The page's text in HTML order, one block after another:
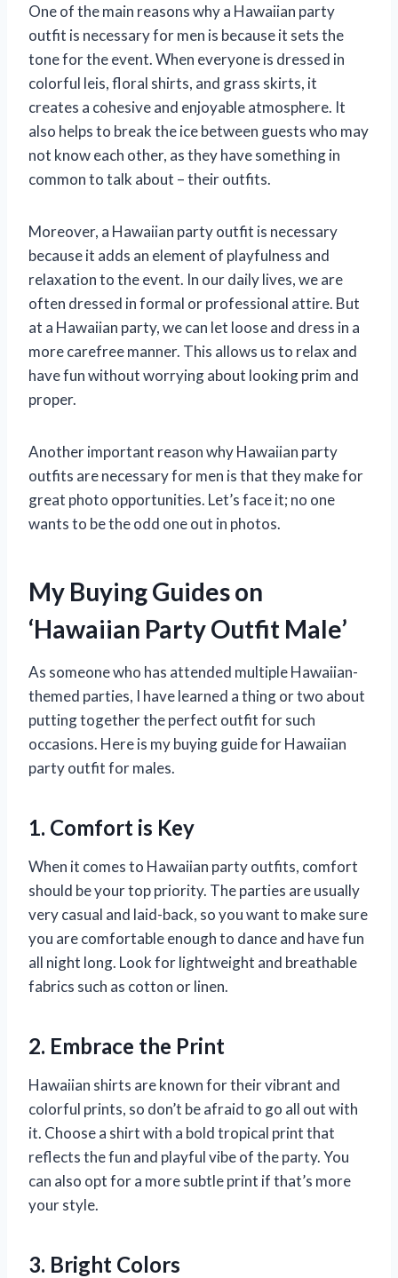
One of the main reasons why a Hawaiian party
outfit is necessary for men is because it sets the
tone for the event. When everyone is dressed in
colorful leis, floral shirts, and grass skirts, it
creates a cohesive and enjoyable atmosphere. It
also helps to break the ice between guests who may
not know each other, as they have something in
common to talk about – their outfits.
Moreover, a Hawaiian party outfit is necessary
because it adds an element of playfulness and
relaxation to the event. In our daily lives, we are
often dressed in formal or professional attire. But
at a Hawaiian party, we can let loose and dress in a
more carefree manner. This allows us to relax and
have fun without worrying about looking prim and
proper.
Another important reason why Hawaiian party
outfits are necessary for men is that they make for
great photo opportunities. Let’s face it; no one
wants to be the odd one out in photos.
My Buying Guides on
‘Hawaiian Party Outfit Male’
As someone who has attended multiple Hawaiian-
themed parties, I have learned a thing or two about
putting together the perfect outfit for such
occasions. Here is my buying guide for Hawaiian
party outfit for males.
1. Comfort is Key
When it comes to Hawaiian party outfits, comfort
should be your top priority. The parties are usually
very casual and laid-back, so you want to make sure
you are comfortable enough to dance and have fun
all night long. Look for lightweight and breathable
fabrics such as cotton or linen.
2. Embrace the Print
Hawaiian shirts are known for their vibrant and
colorful prints, so don’t be afraid to go all out with
it. Choose a shirt with a bold tropical print that
reflects the fun and playful vibe of the party. You
can also opt for a more subtle print if that’s more
your style.
3. Bright Colors